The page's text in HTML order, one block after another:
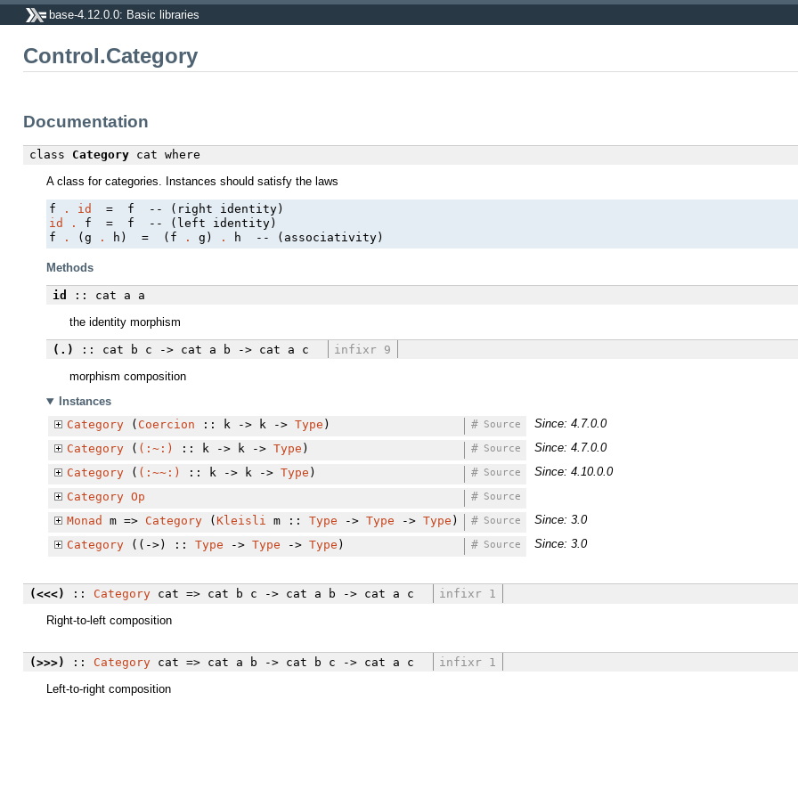
base-4.12.0.0: Basic libraries
Control.Category
Documentation
class Categorycat where
A class for categories. Instances should satisfy the laws
f . id
id
.
f  =  f  -- (left identity)
f
. (g . h)  =  (f . g) .
Methods
id :: cat a a
the identity morphism
(.) :: cat b c -> cat a b -> cat a c infixr 9
morphism composition
Instances
Category( Coercion :: k -> k -> Type ) Source
#
Since: 4.7.0.0
Category( (:~:) :: k -> k -> Type ) Source
#
Since: 4.7.0.0
Category( (:~~:) :: k -> k -> Type ) Source
#
Since: 4.10.0.0
Category Op Source
#
Monad m => Category( Kleisli m :: Type -> Type -> Type ) Source
#
Since: 3.0
Category((->) :: Type -> Type -> Type ) Source
# Since: 3.0
(<<<) :: Categorycat => cat b c -> cat a b -> cat a c infixr 1
Right-to-left composition
(>>>) :: Categorycat => cat a b -> cat b c -> cat a c infixr 1
Left-to-right composition